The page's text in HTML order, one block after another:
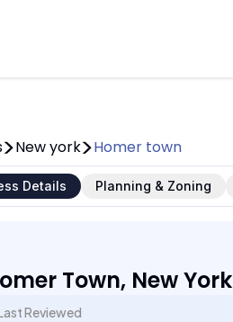
New york Homer town
Details Planning & Zoning
Town, New York
Reviewed